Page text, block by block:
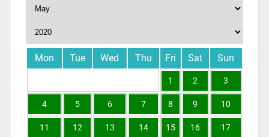
Mon Tue Wed Thu Fri Sat Sun
1 2 3
4 5 6 7 8 9 10
11 12 13 14 15 16 17